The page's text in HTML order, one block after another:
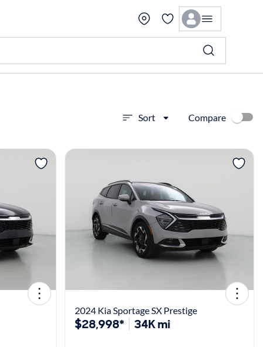
Sort Compare
2024 Kia Sportage SX Prestige
$28,998* 34K mi